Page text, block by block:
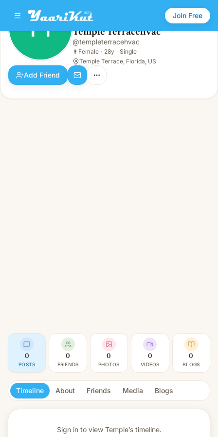
Join Free
TT Temple Terracehvac
Female · 28y · Single
TT Temple Terracehvac
@templeterracehvac
👩 Female · 28y · Single
Temple Terrace, Florida, US
Add Friend
0
POSTS
0
FRIENDS
0
PHOTOS
0
VIDEOS
0
BLOGS
Timeline About Friends Media Blogs
Sign in to view Temple’s timeline.